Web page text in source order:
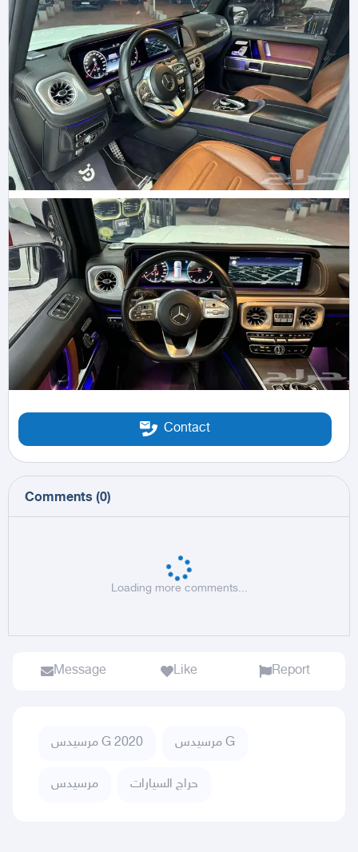
Contact
Comments (0)
Loading more comments...
Message Like Report
مرسيدس G 2020 مرسيدس G
مرسيدس حراج السيارات